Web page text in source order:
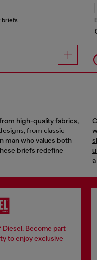
briefs
high-quality fabrics,
from classic
man who values both
briefs redefine
Diesel. Become part
to enjoy exclusive